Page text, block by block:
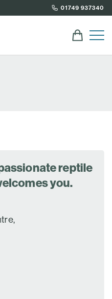
01749 937340
reptile
you.